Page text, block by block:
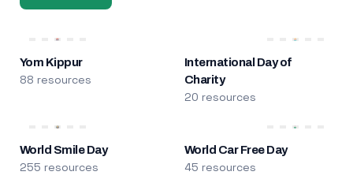
Yom Kippur
88 resources
International Day of
Charity
20 resources
World Smile Day
255 resources
World Car Free Day
45 resources